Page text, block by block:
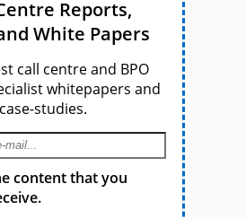
Reports,
White Papers
call centre and BPO
whitepapers and
studies.
content that you